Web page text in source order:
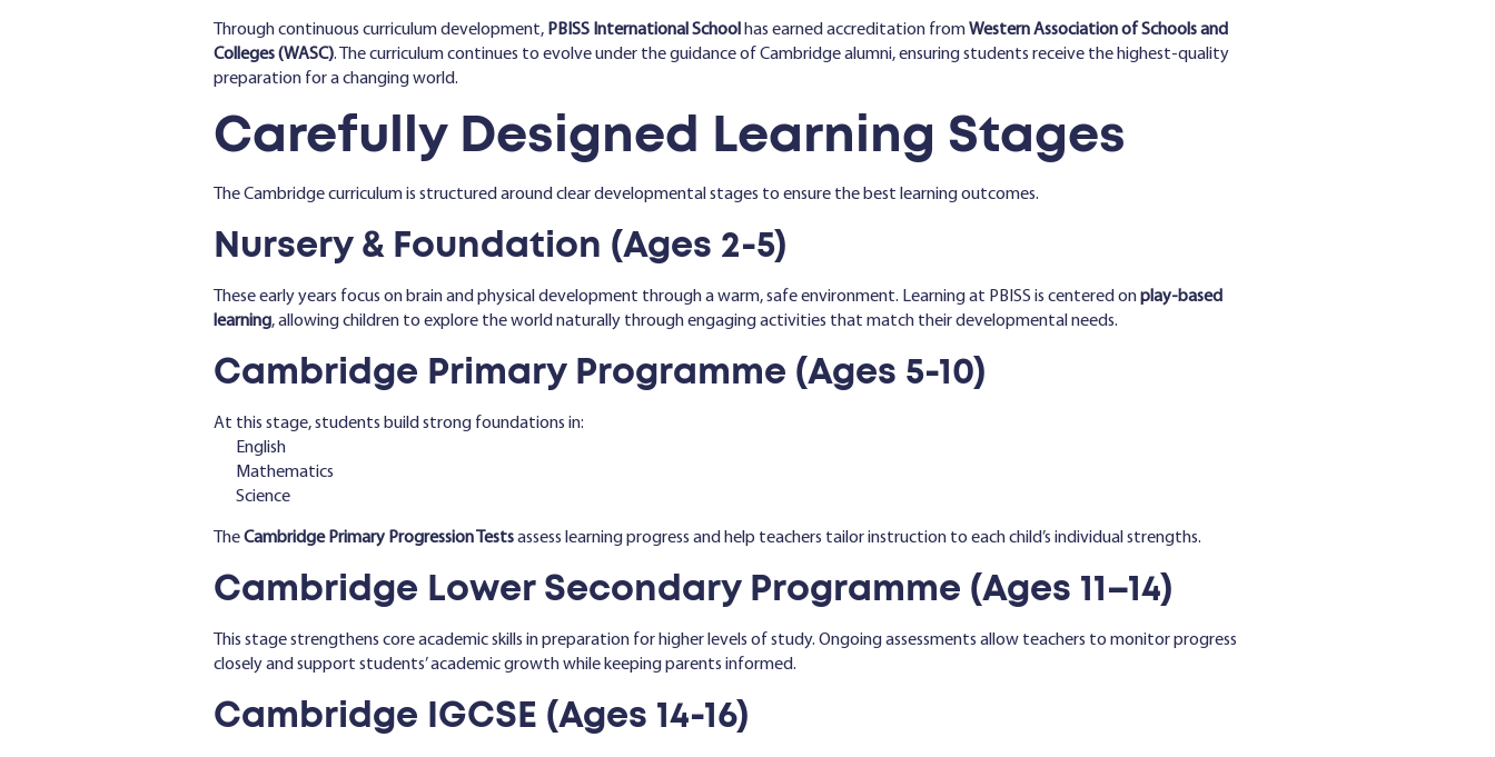
Through continuous curriculum development, PBISS International School has earned accreditation fromWestern Association of Schools and
Colleges (WASC). The curriculum continues to evolve under the guidance of Cambridge alumni, ensuring students receive the highest-quality
preparation for a changing world.
Carefully Designed Learning Stages
The Cambridge curriculum is structured around clear developmental stages to ensure the best learning outcomes.
Nursery & Foundation (Ages 2-5)
These early years focus on brain and physical development through a warm, safe environment. Learning at PBISS is centered onplay-based
learning, allowing children to explore the world naturally through engaging activities that match their developmental needs.
Cambridge Primary Programme (Ages 5-10)
At this stage, students build strong foundations in:
English
Mathematics
Science
TheCambridge Primary Progression Testsassess learning progress and help teachers tailor instruction to each child’s individual strengths.
Cambridge Lower Secondary Programme (Ages 11–14)
This stage strengthens core academic skills in preparation for higher levels of study. Ongoing assessments allow teachers to monitor progress
closely and support students’ academic growth while keeping parents informed.
Cambridge IGCSE (Ages 14-16)